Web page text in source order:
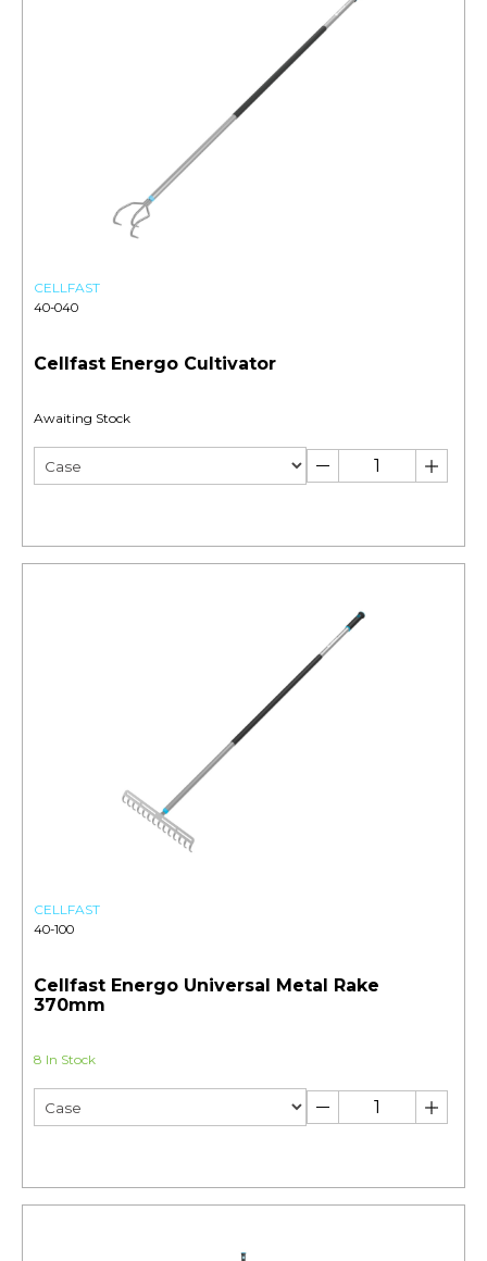
CELLFAST
40-040
Cellfast Energo Cultivator
Awaiting Stock
CELLFAST
40-100
Cellfast Energo Universal Metal Rake
370mm
8 In Stock